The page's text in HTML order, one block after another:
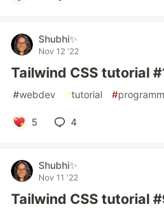
Shubhi✨
Nov 12 '22
Tailwind CSS tutorial
#webdev #tutorial #
5 4
Shubhi✨
Nov 11 '22
Tailwind CSS tutorial